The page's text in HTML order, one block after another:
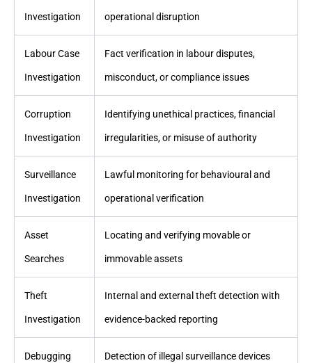
Investigation operational disruption
Labour Case
Investigation
Fact verification in labour disputes,
misconduct, or compliance issues
Corruption
Investigation
Identifying unethical practices, financial
irregularities, or misuse of authority
Surveillance
Investigation
Lawful monitoring for behavioural and
operational verification
Asset
Searches
Locating and verifying movable or
immovable assets
Theft
Investigation
Internal and external theft detection with
evidence-backed reporting
Debugging Detection of illegal surveillance devices